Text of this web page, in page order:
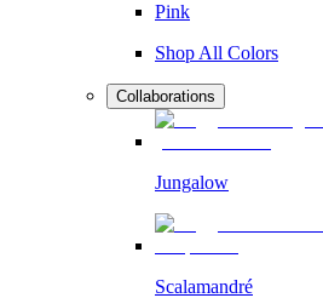
Pink
Shop All Colors
Collaborations
Jungalow
Scalamandré